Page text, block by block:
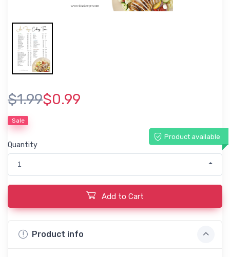
$1.99$0.99
Sale
Product available
Quantity
1
Add to Cart
Product info